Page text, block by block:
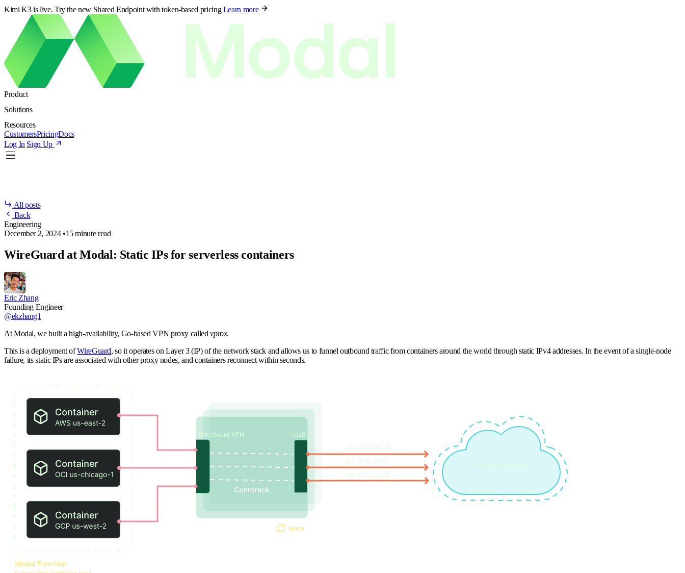
Kimi K3 is live. Try the new Shared Endpoint with token-based pricing Learn more
Product
Solutions
Resources
CustomersPricingDocs
Log In Sign Up
All posts
Back
Engineering
December 2, 2024 •15 minute read
WireGuard at Modal: Static IPs for serverless containers
Eric Zhang
Founding Engineer
@ekzhang1
At Modal, we built a high-availability, Go-based VPN proxy calledvprox.
This is a deployment ofWireGuard, so it operates on Layer 3 (IP) of the network stack and allows us to funnel outbound traffic from containers around the world through static IPv4 addresses. In the event of a single-node
failure, its static IPs are associated with other proxy nodes, and containers reconnect within seconds.